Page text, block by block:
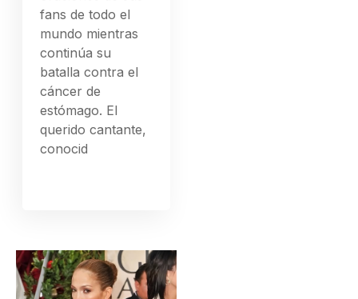
fans de todo el
mundo mientras
continúa su
batalla contra el
cáncer de
estómago. El
querido cantante,
conocid